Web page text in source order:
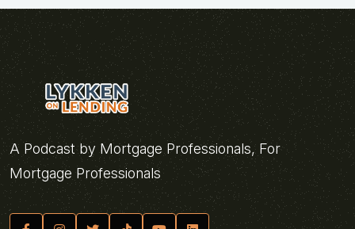
A Podcast by Mortgage Professionals, For
Mortgage Professionals